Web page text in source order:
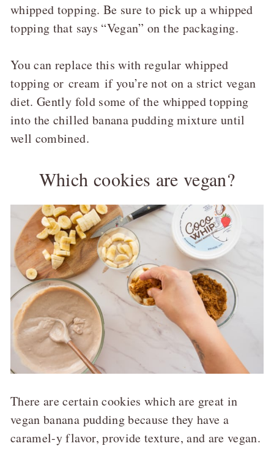
whipped topping. Be sure to pick up a whipped
topping that says “Vegan” on the packaging.
You can replace this with regular whipped
topping or cream if you’re not on a strict vegan
diet. Gently fold some of the whipped topping
into the chilled banana pudding mixture until
well combined.
Which cookies are vegan?
There are certain cookies which are great in
vegan banana pudding because they have a
caramel-y flavor, provide texture, and are vegan.